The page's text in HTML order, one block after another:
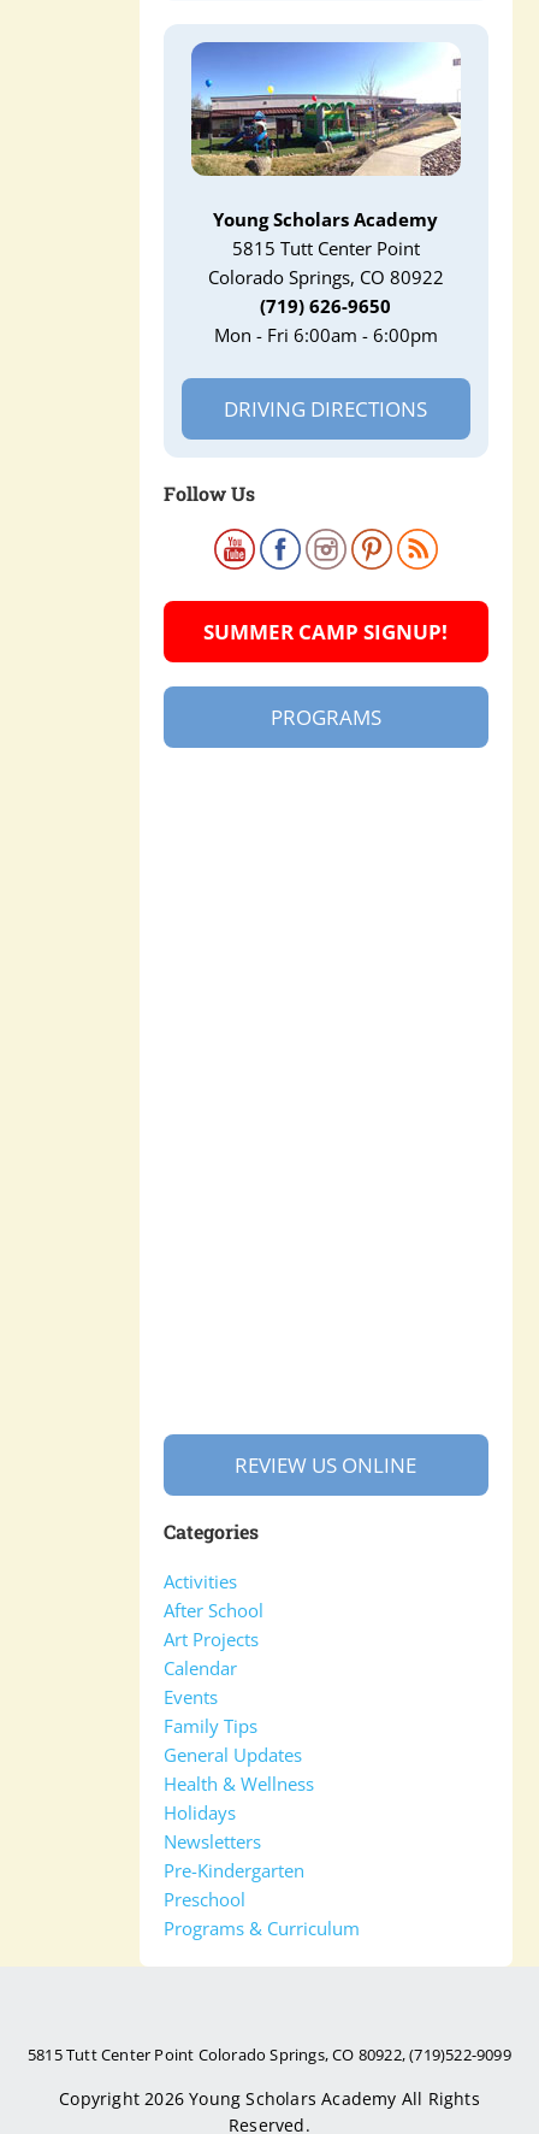
Young Scholars Academy
5815 Tutt Center Point
Colorado Springs, CO 80922
(719) 626-9650
Mon - Fri 6:00am - 6:00pm
DRIVING DIRECTIONS
Follow Us
SUMMER CAMP SIGNUP!
PROGRAMS
REVIEW US ONLINE
Categories
Activities
After School
Art Projects
Calendar
Events
Family Tips
General Updates
Health & Wellness
Holidays
Newsletters
Pre-Kindergarten
Preschool
Programs & Curriculum
5815 Tutt Center Point Colorado Springs, CO 80922, (719)522-9099
Copyright 2026Young Scholars Academy All Rights
Reserved.